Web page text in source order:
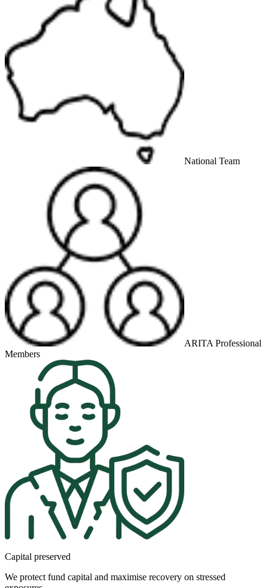
National Team
ARITA Professional
Members
Capital preserved
We protect fund capital and maximise recovery on stressed